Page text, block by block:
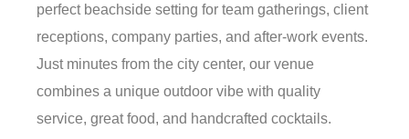
perfect beachside setting for team gatherings, client
receptions, company parties, and after-work events.
Just minutes from the city center, our venue
combines a unique outdoor vibe with quality
service, great food, and handcrafted cocktails.